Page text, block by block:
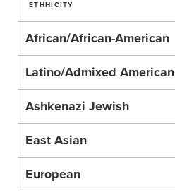
ETHHICITY
African/African-American
Latino/Admixed American
Ashkenazi Jewish
East Asian
European